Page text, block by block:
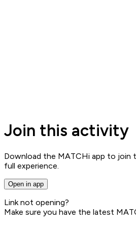
Join this activity
Download the MATCHi app to join
full experience.
Open in app
Link not opening?
Make sure you have the latest